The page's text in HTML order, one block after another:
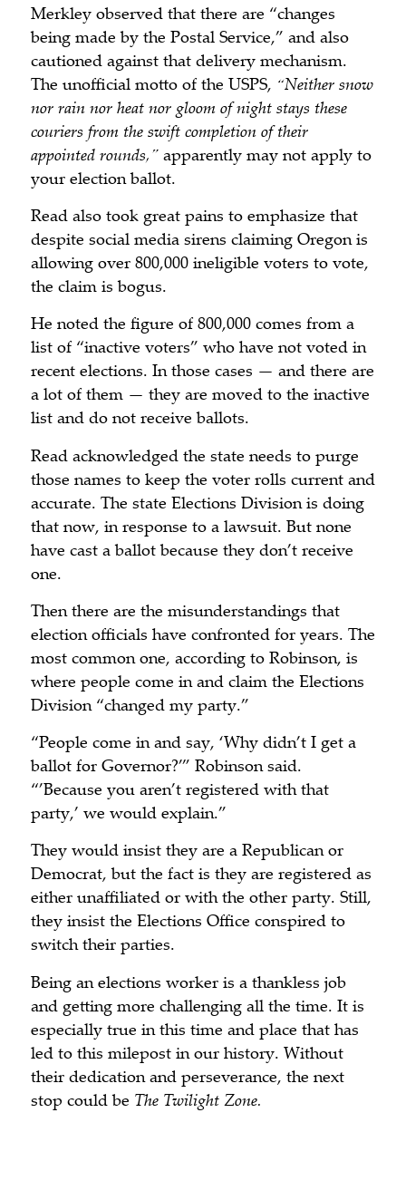
Merkley observed that there are “changes
being made by the Postal Service,” and also
cautioned against that delivery mechanism.
The unofficial motto of the USPS, “Neither snow
nor rain nor heat nor gloom of night stays these
couriers from the swift completion of their
appointed rounds,” apparently may not apply to
your election ballot.
Read also took great pains to emphasize that
despite social media sirens claiming Oregon is
allowing over 800,000 ineligible voters to vote,
the claim is bogus.
He noted the figure of 800,000 comes from a
list of “inactive voters” who have not voted in
recent elections. In those cases — and there are
a lot of them — they are moved to the inactive
list and do not receive ballots.
Read acknowledged the state needs to purge
those names to keep the voter rolls current and
accurate. The state Elections Division is doing
that now, in response to a lawsuit. But none
have cast a ballot because they don’t receive
one.
Then there are the misunderstandings that
election officials have confronted for years. The
most common one, according to Robinson, is
where people come in and claim the Elections
Division “changed my party.”
“People come in and say, ‘Why didn’t I get a
ballot for Governor?’” Robinson said.
“’Because you aren’t registered with that
party,’ we would explain.”
They would insist they are a Republican or
Democrat, but the fact is they are registered as
either unaffiliated or with the other party. Still,
they insist the Elections Office conspired to
switch their parties.
Being an elections worker is a thankless job
and getting more challenging all the time. It is
especially true in this time and place that has
led to this milepost in our history. Without
their dedication and perseverance, the next
stop could be The Twilight Zone.